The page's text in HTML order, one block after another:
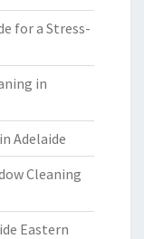
for a Stress-
in
Adelaide
Cleaning
Eastern